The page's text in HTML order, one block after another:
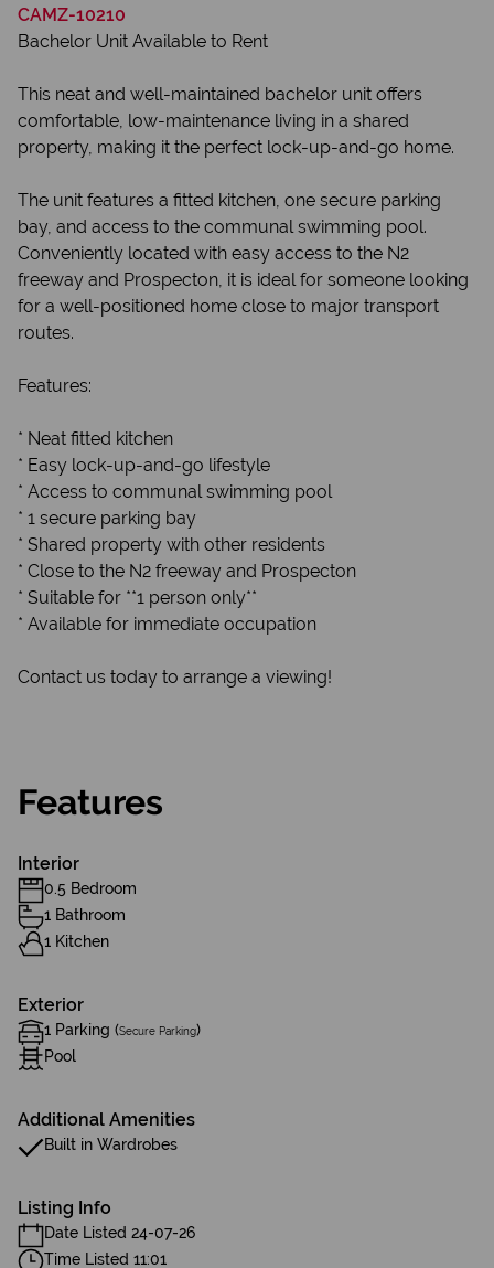
CAMZ-10210
Bachelor Unit Available to Rent
This neat and well-maintained bachelor unit offers
comfortable, low-maintenance living in a shared
property, making it the perfect lock-up-and-go home.
The unit features a fitted kitchen, one secure parking
bay, and access to the communal swimming pool.
Conveniently located with easy access to the N2
freeway and Prospecton, it is ideal for someone looking
for a well-positioned home close to major transport
routes.
Features:
* Neat fitted kitchen
* Easy lock-up-and-go lifestyle
* Access to communal swimming pool
* 1 secure parking bay
* Shared property with other residents
* Close to the N2 freeway and Prospecton
* Suitable for **1 person only**
* Available for immediate occupation
Contact us today to arrange a viewing!
Features
Interior
0.5 Bedroom
1 Bathroom
1 Kitchen
Exterior
1 Parking (Secure Parking)
Pool
Additional Amenities
Built in Wardrobes
Listing Info
Date Listed 24-07-26
Time Listed 11:01